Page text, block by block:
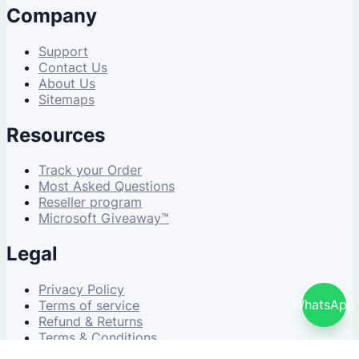
Company
Support
Contact Us
About Us
Sitemaps
Resources
Track your Order
Most Asked Questions
Reseller program
Microsoft Giveaway™
Legal
Privacy Policy
Terms of service
Refund & Returns
Terms & Conditions
WhatsApp